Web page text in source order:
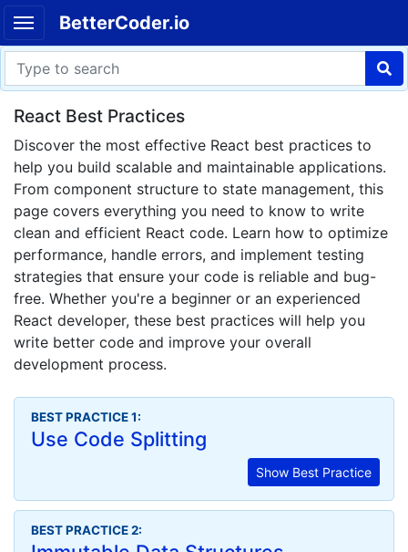
BetterCoder.io
React Best Practices
Discover the most effective React best practices to
help you build scalable and maintainable applications.
From component structure to state management, this
page covers everything you need to know to write
clean and efficient React code. Learn how to optimize
performance, handle errors, and implement testing
strategies that ensure your code is reliable and bug-
free. Whether you're a beginner or an experienced
React developer, these best practices will help you
write better code and improve your overall
development process.
BEST PRACTICE 1:
Use Code Splitting
Show Best Practice
BEST PRACTICE 2: